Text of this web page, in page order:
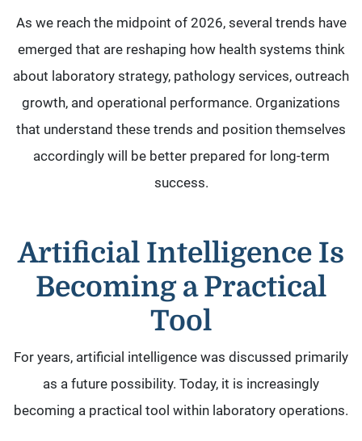
As we reach the midpoint of 2026, several trends have
emerged that are reshaping how health systems think
about laboratory strategy, pathology services, outreach
growth, and operational performance. Organizations
that understand these trends and position themselves
accordingly will be better prepared for long-term
success.
Artificial Intelligence Is
Becoming a Practical
Tool
For years, artificial intelligence was discussed primarily
as a future possibility. Today, it is increasingly
becoming a practical tool within laboratory operations.